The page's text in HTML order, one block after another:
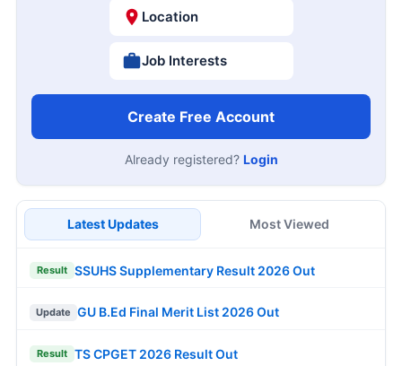
Location
Job Interests
Create Free Account
Already registered? Login
Latest Updates Most Viewed
Result SSUHS Supplementary Result 2026 Out
Update GU B.Ed Final Merit List 2026 Out
Result TS CPGET 2026 Result Out